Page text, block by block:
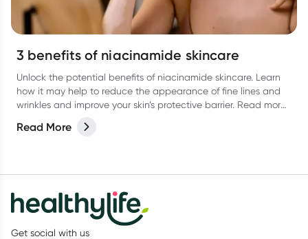
3 benefits of niacinamide skincare
Unlock the potential benefits of niacinamide skincare. Learn
how it may help to reduce the appearance of fine lines and
wrinkles and improve your skin’s protective barrier. Read more
Read More
Get social with us